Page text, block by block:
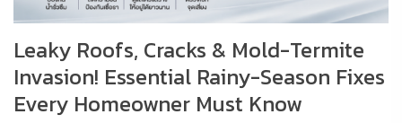
Leaky Roofs, Cracks & Mold-Termite
Invasion! Essential Rainy-Season Fixes
Every Homeowner Must Know